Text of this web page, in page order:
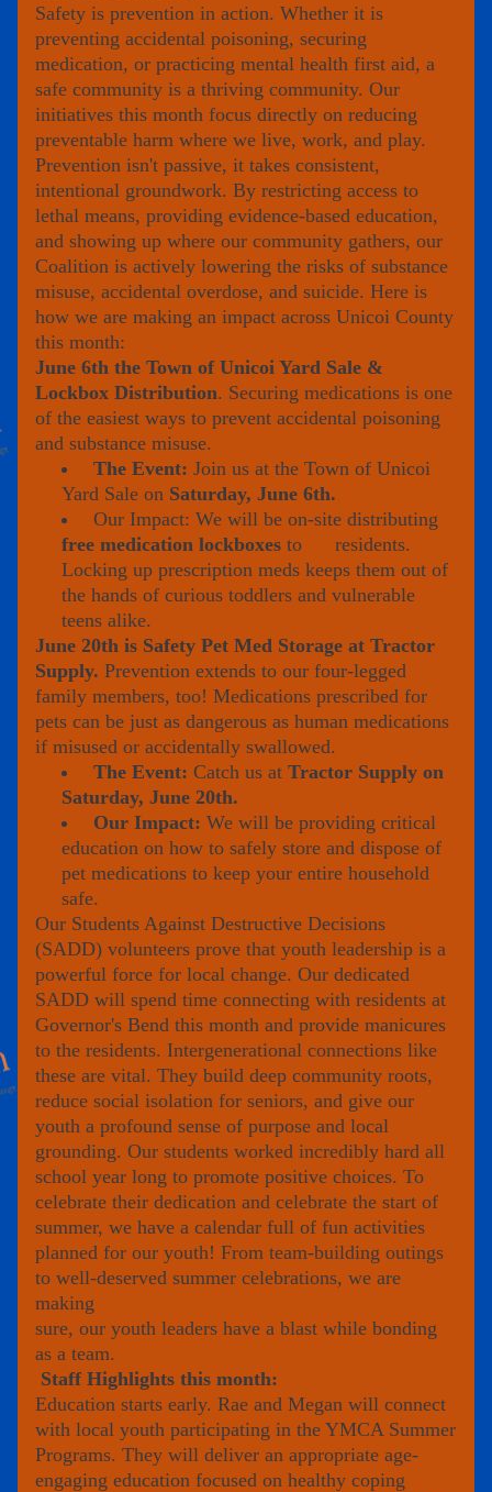
Safety is prevention in action. Whether it is
preventing accidental poisoning, securing
medication, or practicing mental health first aid, a
safe community is a thriving community. Our
initiatives this month focus directly on reducing
preventable harm where we live, work, and play.
Prevention isn't passive, it takes consistent,
intentional groundwork. By restricting access to
lethal means, providing evidence-based education,
and showing up where our community gathers, our
Coalition is actively lowering the risks of substance
misuse, accidental overdose, and suicide. Here is
how we are making an impact across Unicoi County
this month:
June 6th the Town of Unicoi Yard Sale &
Lockbox Distribution. Securing medications is one
of the easiest ways to prevent accidental poisoning
and substance misuse.
The Event: Join us at the Town of Unicoi
Yard Sale on Saturday, June 6th.
free medication lockboxes to      residents.
Locking up prescription meds keeps them out of
the hands of curious toddlers and vulnerable
teens alike.
June 20th is Safety Pet Med Storage at Tractor
Supply. Prevention extends to our four-legged
family members, too! Medications prescribed for
pets can be just as dangerous as human medications
if misused or accidentally swallowed.
The Event: Catch us at Tractor Supply on
Saturday, June 20th.
Our Impact: We will be providing critical
education on how to safely store and dispose of
pet medications to keep your entire household
safe.
Our Students Against Destructive Decisions
(SADD) volunteers prove that youth leadership is a
powerful force for local change. Our dedicated
SADD will spend time connecting with residents at
Governor's Bend this month and provide manicures
to the residents. Intergenerational connections like
these are vital. They build deep community roots,
reduce social isolation for seniors, and give our
youth a profound sense of purpose and local
grounding. Our students worked incredibly hard all
school year long to promote positive choices. To
celebrate their dedication and celebrate the start of
summer, we have a calendar full of fun activities
planned for our youth! From team-building outings
to well-deserved summer celebrations, we are
making
sure, our youth leaders have a blast while bonding
as a team.
Staff Highlights this month:
Education starts early. Rae and Megan will connect
with local youth participating in the YMCA Summer
Programs. They will deliver an appropriate age-
engaging education focused on healthy coping